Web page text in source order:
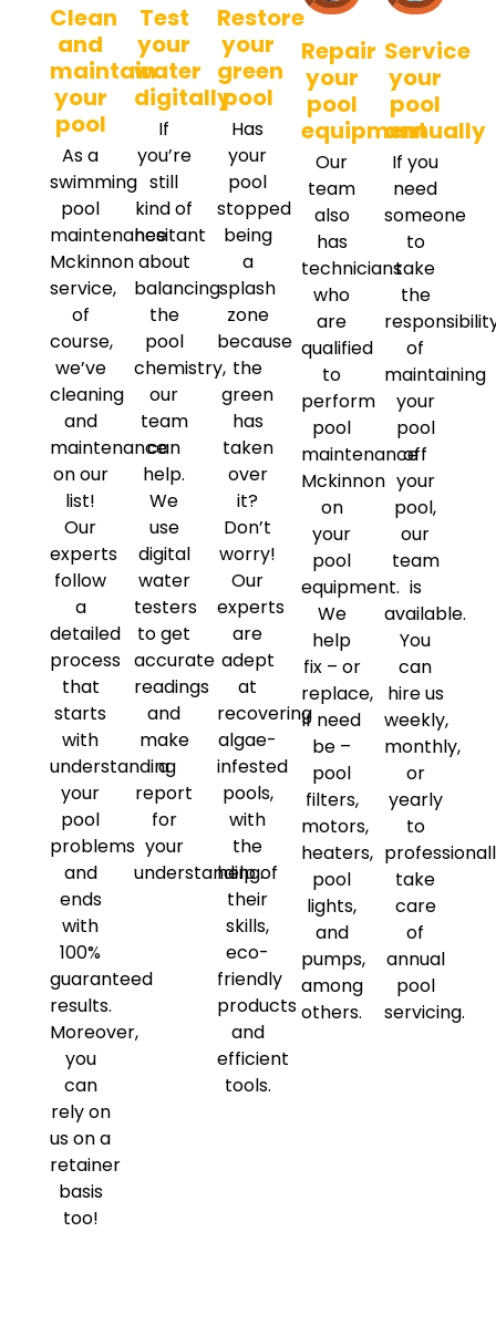
Clean
and
maintain
your
pool
As a
swimming
pool
maintenance
Mckinnon
service,
of
course,
we’ve
cleaning
and
maintenance
on our
list!
Our
experts
follow
a
detailed
process
that
starts
with
understanding
your
pool
problems
and
ends
with
100%
guaranteed
results.
Moreover,
you
can
rely on
us on a
retainer
basis
too!
Test
your
water
digitally
If
you’re
still
kind of
hesitant
about
balancing
the
pool
chemistry,
our
team
can
help.
We
use
digital
water
testers
to get
accurate
readings
and
make
a
report
for
your
understanding.
Restore
your
green
pool
Has
your
pool
stopped
being
a
splash
zone
because
the
green
has
taken
over
it?
Don’t
worry!
Our
experts
are
adept
at
recovering
algae-
infested
pools,
with
the
help of
their
skills,
eco-
friendly
products
and
efficient
tools.
Repair
your
pool
equipment
Our
team
also
has
technicians
who
are
qualified
to
perform
pool
maintenance
Mckinnon
on
your
pool
equipment.
We
help
fix – or
replace,
if need
be –
pool
filters,
motors,
heaters,
pool
lights,
and
pumps,
among
others.
Service
your
pool
annually
If you
need
someone
to
take
the
of
maintaining
your
pool
off
your
pool,
our
team
is
available.
You
can
hire us
weekly,
monthly,
or
yearly
to
take
care
of
annual
pool
servicing.